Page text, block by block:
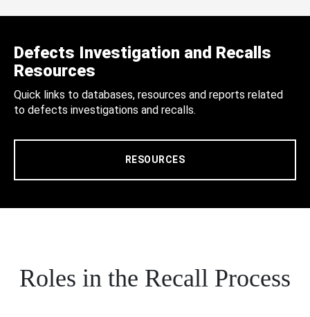
Defects Investigation and Recalls
Resources
Quick links to databases, resources and reports related
to defects investigations and recalls.
RESOURCES
Roles in the Recall Process